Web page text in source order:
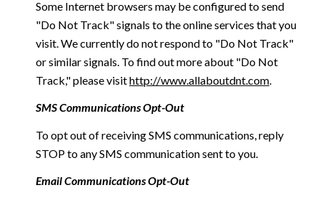
Some Internet browsers may be configured to send
"Do Not Track" signals to the online services that you
visit. We currently do not respond to "Do Not Track"
or similar signals. To find out more about "Do Not
Track," please visithttp://www.allaboutdnt.com.
SMS Communications Opt-Out
To opt out of receiving SMS communications, reply
STOP to any SMS communication sent to you.
Email Communications Opt-Out